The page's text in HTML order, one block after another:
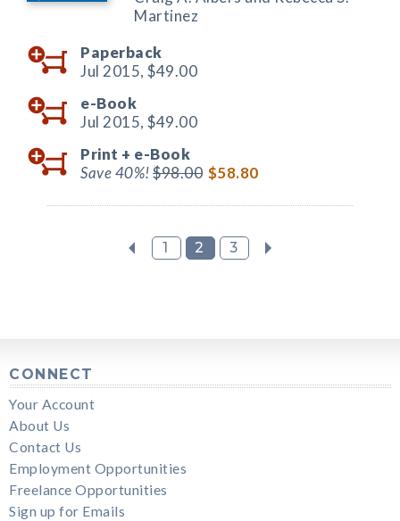
Martinez
Paperback
Jul 2015, $49.00
e-Book
Jul 2015, $49.00
Print + e-Book
Save 40%!$98.00 $58.80
1 2 3
CONNECT
Your Account
About Us
Contact Us
Employment Opportunities
Freelance Opportunities
Sign up for Emails